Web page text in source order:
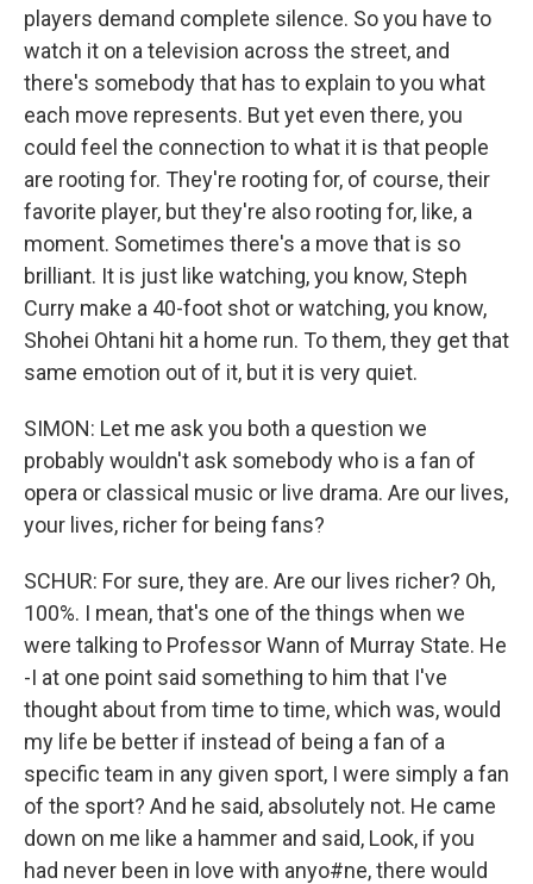
players demand complete silence. So you have to
watch it on a television across the street, and
there's somebody that has to explain to you what
each move represents. But yet even there, you
could feel the connection to what it is that people
are rooting for. They're rooting for, of course, their
favorite player, but they're also rooting for, like, a
moment. Sometimes there's a move that is so
brilliant. It is just like watching, you know, Steph
Curry make a 40-foot shot or watching, you know,
Shohei Ohtani hit a home run. To them, they get that
same emotion out of it, but it is very quiet.
SIMON: Let me ask you both a question we
probably wouldn't ask somebody who is a fan of
opera or classical music or live drama. Are our lives,
your lives, richer for being fans?
SCHUR: For sure, they are. Are our lives richer? Oh,
100%. I mean, that's one of the things when we
were talking to Professor Wann of Murray State. He
-I at one point said something to him that I've
thought about from time to time, which was, would
my life be better if instead of being a fan of a
specific team in any given sport, I were simply a fan
of the sport? And he said, absolutely not. He came
down on me like a hammer and said, Look, if you
had never been in love with anyo#ne, there would